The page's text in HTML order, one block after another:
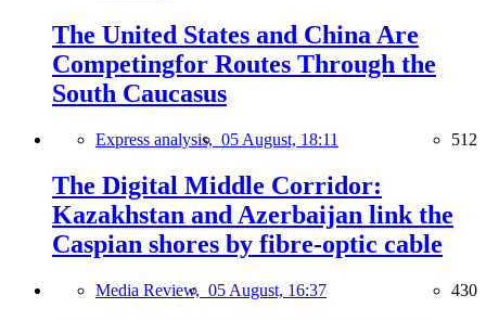
The United States and China Are
Competingfor Routes Through the
South Caucasus
Express analysis, 05 August, 18:11 512
The Digital Middle Corridor:
Kazakhstan and Azerbaijan link the
Caspian shores by fibre-optic cable
Media Review, 05 August, 16:37 430